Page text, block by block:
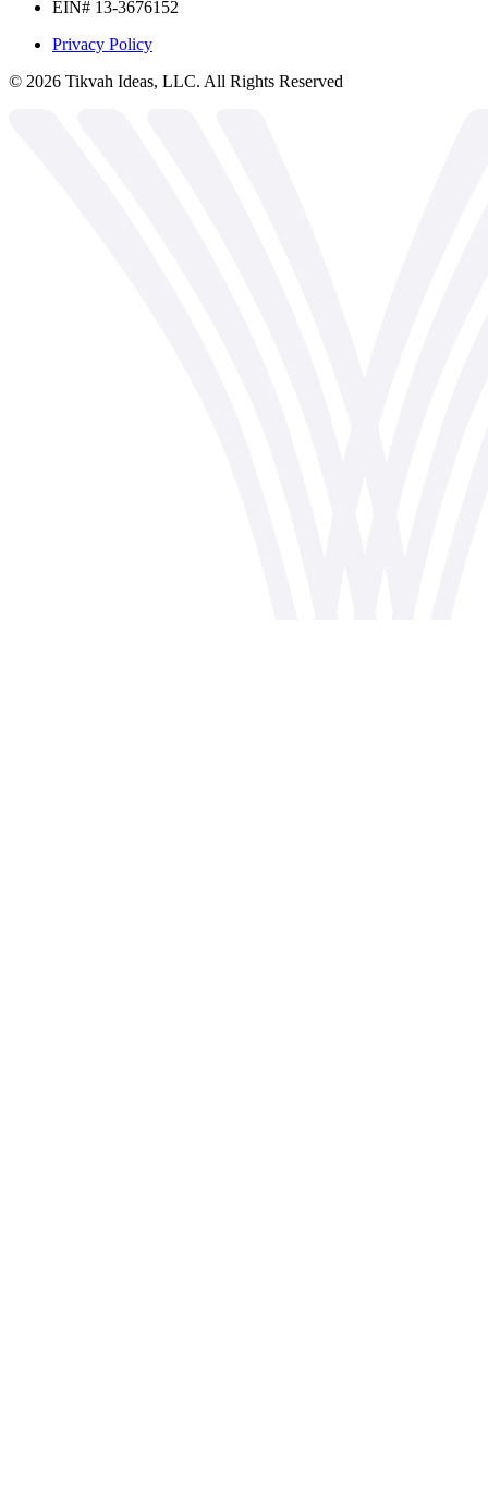
EIN# 13-3676152
Privacy Policy
© 2026 Tikvah Ideas, LLC. All Rights Reserved